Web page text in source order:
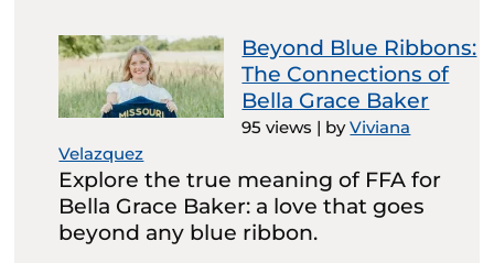
Beyond Blue Ribbons:
The Connections of
Bella Grace Baker
95 views | byViviana
Velazquez
Explore the true meaning of FFA for
Bella Grace Baker: a love that goes
beyond any blue ribbon.